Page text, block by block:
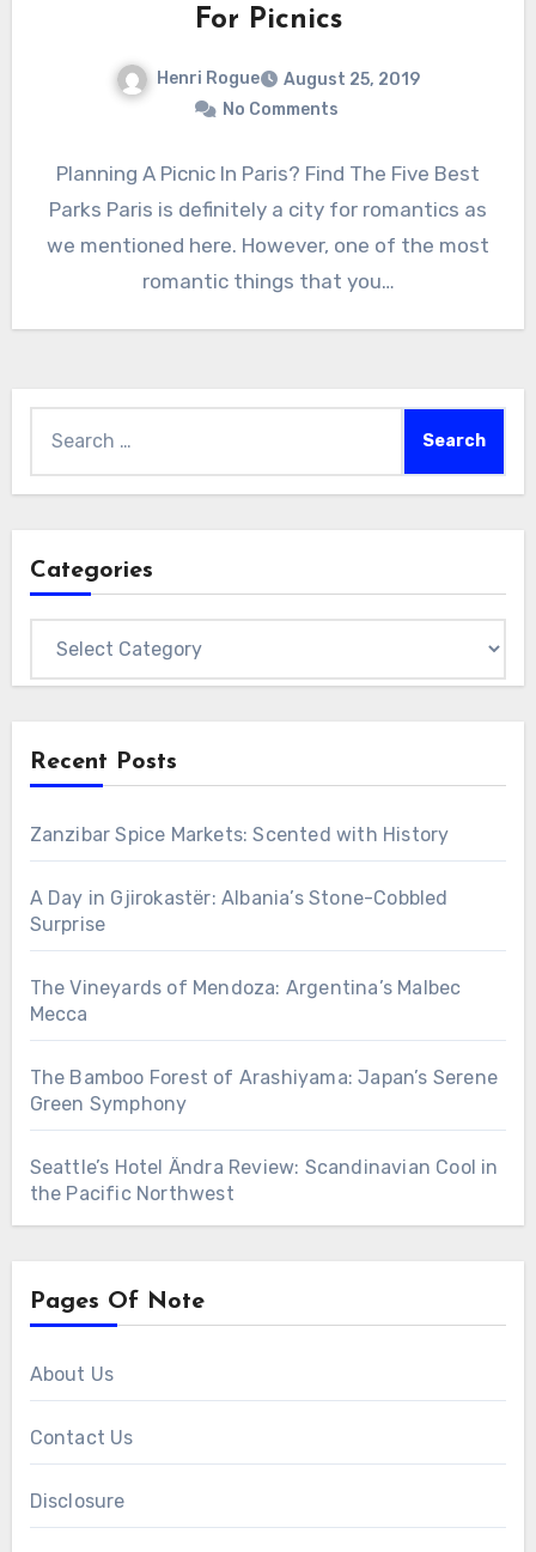
For Picnics
Henri Rogue
August 25, 2019
No Comments
Planning A Picnic In Paris? Find The Five Best
Parks Paris is definitely a city for romantics as
we mentioned here. However, one of the most
romantic things that you…
for:
Categories
Recent Posts
Zanzibar Spice Markets: Scented with History
A Day in Gjirokastër: Albania’s Stone-Cobbled
Surprise
The Vineyards of Mendoza: Argentina’s Malbec
Mecca
The Bamboo Forest of Arashiyama: Japan’s Serene
Green Symphony
Seattle’s Hotel Ändra Review: Scandinavian Cool in
the Pacific Northwest
Pages Of Note
About Us
Contact Us
Disclosure